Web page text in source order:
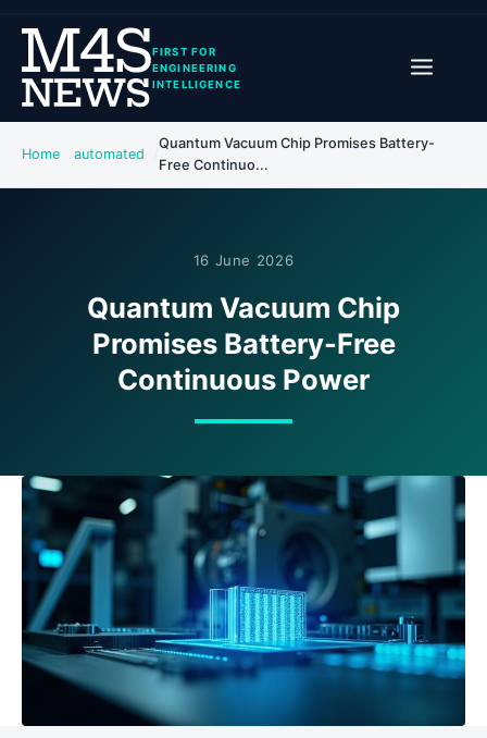
FIRST FOR
ENGINEERING
INTELLIGENCE
Home automated
Quantum Vacuum Chip Promises Battery-
Free Continuo...
16 June 2026
Quantum Vacuum Chip
Promises Battery-Free
Continuous Power